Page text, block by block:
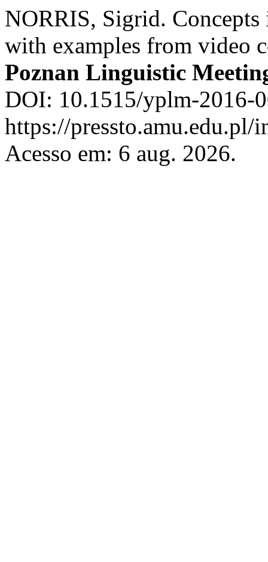
NORRIS, Sigrid.
with examples from video
Poznan Linguistic
DOI: 10.1515/yplm-2016-
https://
Acesso em: 6 aug. 2026.